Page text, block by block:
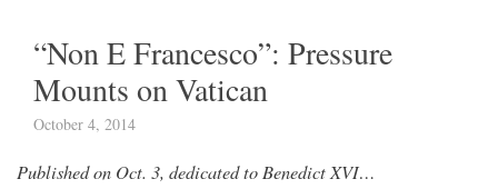
“Non E Francesco”: Pressure
Mounts on Vatican
October 4, 2014
Published on Oct. 3, dedicated to Benedict XVI…